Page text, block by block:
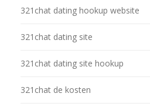
321chat dating hookup website
321chat dating site
321chat dating site hookup
321chat de kosten